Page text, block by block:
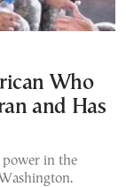
Who
and Has
power in the